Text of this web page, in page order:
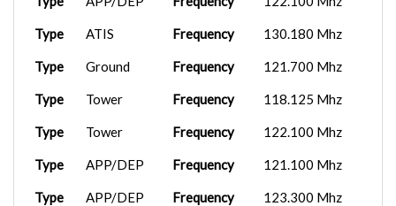
Type ATIS Frequency 130.180 Mhz
Type Ground Frequency 121.700 Mhz
Type Tower Frequency 118.125 Mhz
Type Tower Frequency 122.100 Mhz
Type APP/DEP Frequency 121.100 Mhz
Type APP/DEP Frequency 123.300 Mhz